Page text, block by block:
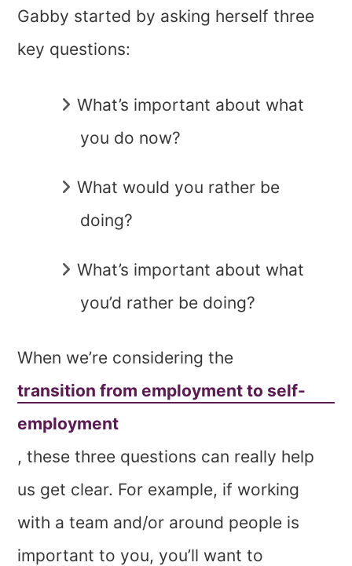
Gabby started by asking herself three
key questions:
What’s important about what
you do now?
What would you rather be
doing?
What’s important about what
you’d rather be doing?
When we’re considering the
transition from employment to self-
employment
, these three questions can really help
us get clear. For example, if working
with a team and/or around people is
important to you, you’ll want to